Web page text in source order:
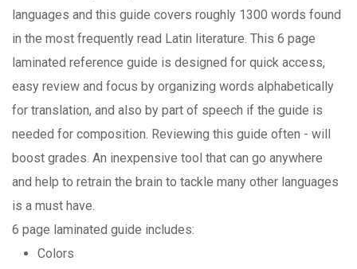
languages and this guide covers roughly 1300 words found
in the most frequently read Latin literature. This 6 page
laminated reference guide is designed for quick access,
easy review and focus by organizing words alphabetically
for translation, and also by part of speech if the guide is
needed for composition. Reviewing this guide often - will
boost grades. An inexpensive tool that can go anywhere
and help to retrain the brain to tackle many other languages
is a must have.
6 page laminated guide includes:
Colors